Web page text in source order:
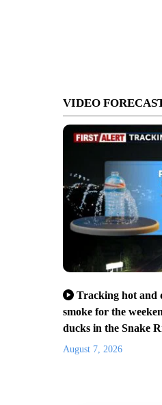
VIDEO
Tracking hot and
smoke for the
ducks in the Snake
August 7, 2026